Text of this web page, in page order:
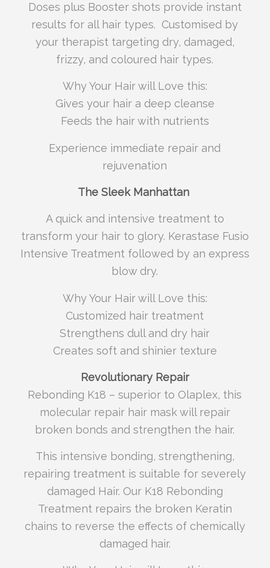
Doses plus Booster shots provide instant
results for all hair types. Customised by
your therapist targeting dry, damaged,
frizzy, and coloured hair types.
Why Your Hair will Love this:
Gives your hair a deep cleanse
Feeds the hair with nutrients
Experience immediate repair and
rejuvenation
The Sleek Manhattan
A quick and intensive treatment to
transform your hair to glory. Kerastase Fusio
Intensive Treatment followed by an express
blow dry.
Why Your Hair will Love this:
Customized hair treatment
Strengthens dull and dry hair
Creates soft and shinier texture
Revolutionary Repair
Rebonding K18 – superior to Olaplex, this
molecular repair hair mask will repair
broken bonds and strengthen the hair.
This intensive bonding, strengthening,
repairing treatment is suitable for severely
damaged Hair. Our K18 Rebonding
Treatment repairs the broken Keratin
chains to reverse the effects of chemically
damaged hair.